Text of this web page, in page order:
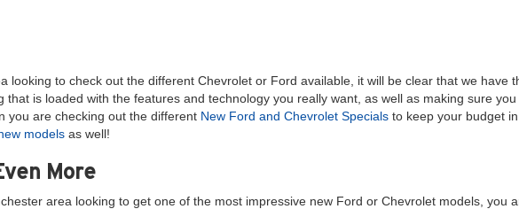
looking to check out the different Chevrolet or Ford available, it will be clear that we have
is loaded with the features and technology you really want, as well as making sure
you are checking out the different New Ford and Chevrolet Specials to keep your budget
models as well!
More
area looking to get one of the most impressive new Ford or Chevrolet models, you